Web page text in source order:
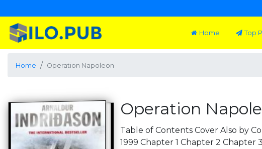
Home Top
Home Operation Napoleon
Operation
Table of Contents Cover Also by
1999 Chapter 1 Chapter 2 Chapter